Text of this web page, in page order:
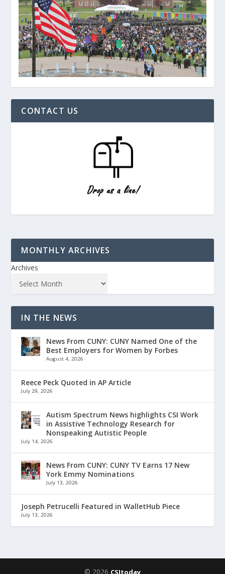
CONTACT US
MONTHLY ARCHIVES
Archives
IN THE NEWS
News From CUNY: CUNY Named One of the
Best Employers for Women by Forbes
August 4, 2026
Reece Peck Quoted in AP Article
July 29, 2026
Autism Spectrum News highlights CSI Work
in Assistive Technology Research for
Nonspeaking Autistic People
July 14, 2026
News From CUNY: CUNY TV Earns 17 New
York Emmy Nominations
July 13, 2026
Joseph Petrucelli Featured in WalletHub Piece
July 13, 2026
© 2026 CSItoday